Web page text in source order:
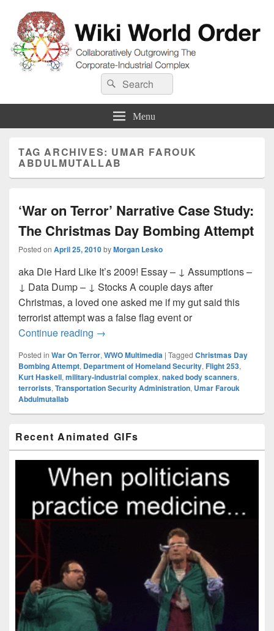
Wiki World Order
Collaboratively Outgrowing The Corporate-Industrial Complex
Search
for:
Search
Menu
TAG ARCHIVES: UMAR FAROUK
ABDULMUTALLAB
‘War on Terror’ Narrative Case Study:
The Christmas Day Bombing Attempt
Posted on April 25, 2010byMorgan Lesko
aka Die Hard Like It’s 2009! Essay – ↓ Assumptions –
↓ Data Dump – ↓ Stocks A couple days after
Christmas, a loved one asked me if my gut said this
terrorist attempt was a false flag event or
Continue reading ‘War on Terror’ Narrative Case Study:
→
Posted in War On Terror, WWO Multimedia | Tagged Christmas Day
Bombing Attempt, Department of Homeland Security, Flight 253,
Kurt Haskell, military-industrial complex, naked body scanners,
terrorists, Transportation Security Administration, Umar Farouk
Abdulmutallab
Sidebar
Widget
Area
Recent Animated GIFs